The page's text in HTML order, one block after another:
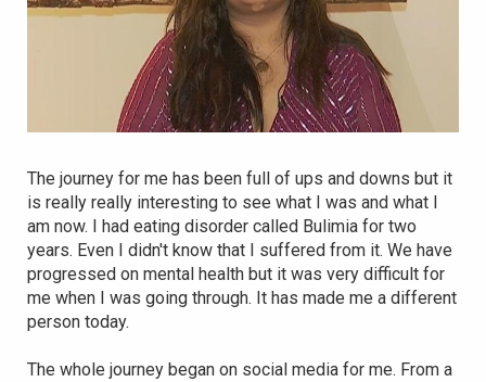
The journey for me has been full of ups and downs but it
is really really interesting to see what I was and what I
am now. I had eating disorder called Bulimia for two
years. Even I didn't know that I suffered from it. We have
progressed on mental health but it was very difficult for
me when I was going through. It has made me a different
person today.
The whole journey began on social media for me. From a